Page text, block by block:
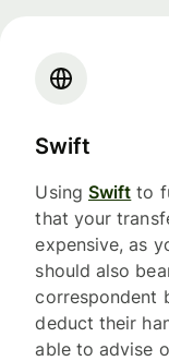
Swift
Using Swift to
that your
expensive, as
should also
correspondent
deduct their
able to advise